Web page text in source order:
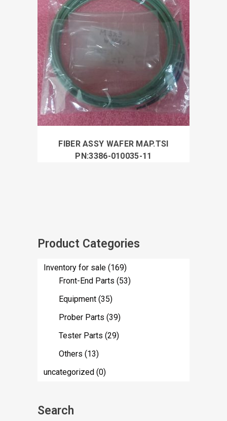
FIBER ASSY WAFER MAP.TSI
PN:3386-010035-11
Product Categories
Inventory for sale (169)
Front-End Parts (53)
Equipment (35)
Prober Parts (39)
Tester Parts (29)
Others (13)
uncategorized (0)
Search